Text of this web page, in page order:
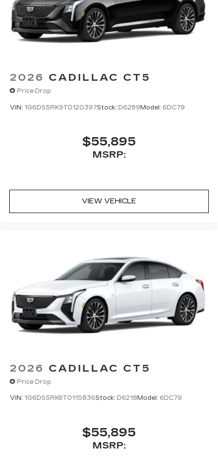
your vehicle's infotainment system
5G vehicle connectivity
Terms and limitations apply. See
onstar.comor dealer for details.
2026 CADILLAC CT5
Price Drop
VIN: 1G6DS5RK9T0120397Stock: D6289Model: 6DC79
$55,895
MSRP:
VIEW VEHICLE
2026 CADILLAC CT5
Price Drop
VIN: 1G6DS5RK6T0115836Stock: D6218 Model: 6DC79
$55,895
MSRP: